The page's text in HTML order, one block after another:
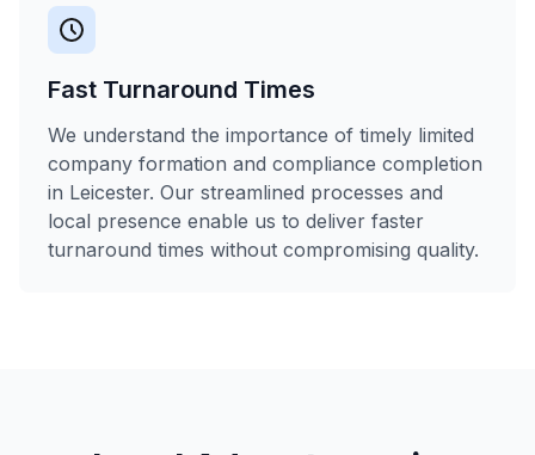
Fast Turnaround Times
We understand the importance of timely limited
company formation and compliance completion
in Leicester. Our streamlined processes and
local presence enable us to deliver faster
turnaround times without compromising quality.